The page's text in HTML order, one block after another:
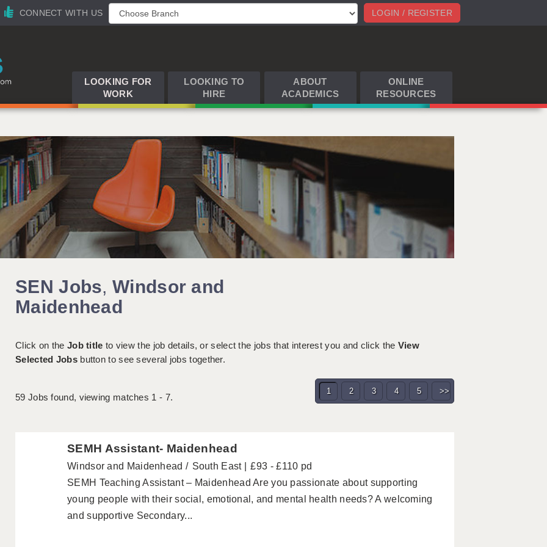
LOGIN / REGISTER
CONNECT WITH US
LOOKING FOR
WORK
LOOKING TO
HIRE
ABOUT
ACADEMICS
ONLINE
RESOURCES
SEN Jobs,Windsor and
Maidenhead
Click on the Job title to view the job details, or select the jobs that interest you and click the View
Selected Jobsbutton to see several jobs together.
59 Jobs found, viewing matches 1 - 7.
1 2 3 4 5 >>
SEMH Assistant- Maidenhead
Windsor and Maidenhead South East
£93 - £110 pd
SEMH Teaching Assistant – Maidenhead Are you passionate about supporting
young people with their social, emotional, and mental health needs? A welcoming
and supportive Secondary...